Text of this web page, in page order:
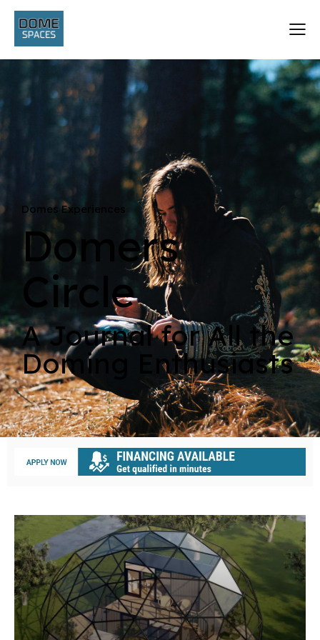
Domes Experiences
Domers
Circle
A Journal for All the
Doming Enthusiasts